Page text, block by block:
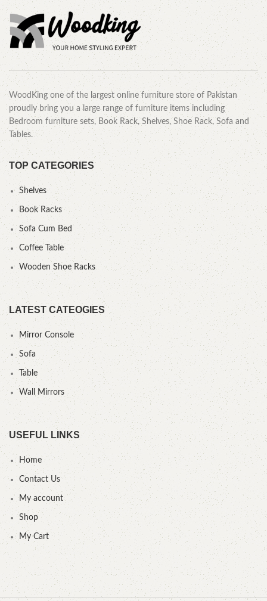
WoodKing one of the largest online furniture store of Pakistan
proudly bring you a large range of furniture items including
Bedroom furniture sets, Book Rack, Shelves, Shoe Rack, Sofa and
Tables.
TOP CATEGORIES
Shelves
Book Racks
Sofa Cum Bed
Coffee Table
Wooden Shoe Racks
LATEST CATEOGIES
Mirror Console
Sofa
Table
Wall Mirrors
USEFUL LINKS
Home
Contact Us
My account
Shop
My Cart